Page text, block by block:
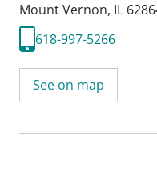
Mount Vernon, IL
618-997-5266
See on map